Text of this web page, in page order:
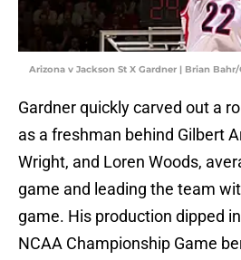
Arizona v Jackson St X Gardner | Brian
Gardner quickly carved out a
as a freshman behind Gilbert
Wright, and Loren Woods,
game and leading the team
game. His production dipped
NCAA Championship Game